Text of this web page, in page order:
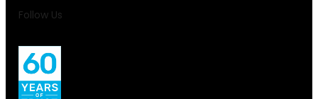
Follow Us